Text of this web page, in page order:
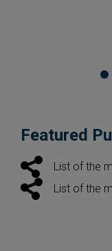
Featured
List of the
List of the